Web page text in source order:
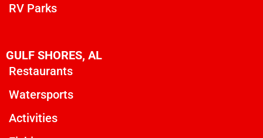
RV Parks
GULF SHORES, AL
Restaurants
Watersports
Activities